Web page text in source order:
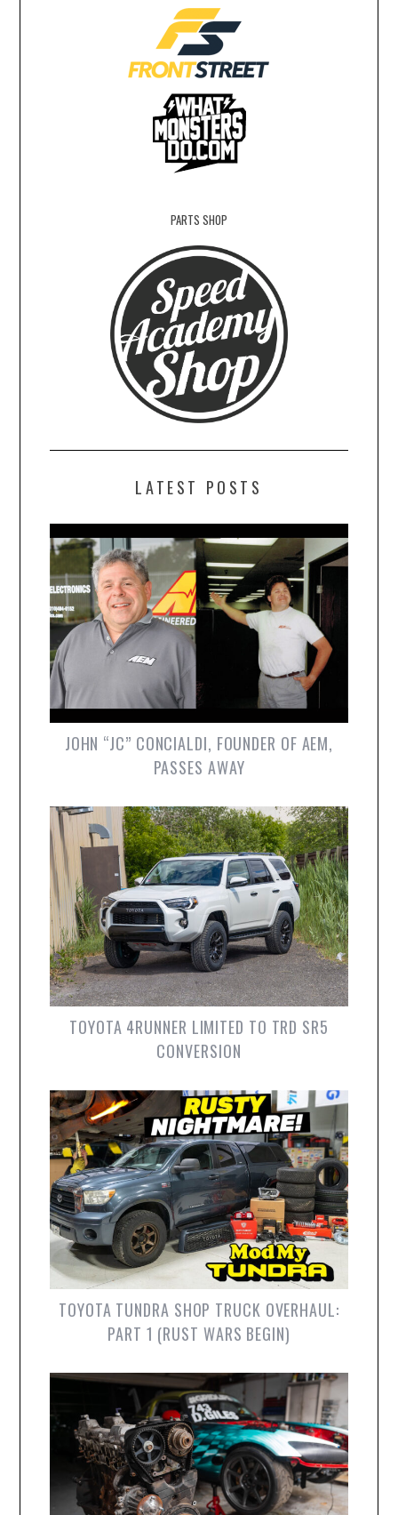
PARTS SHOP
LATEST POSTS
JOHN “JC” CONCIALDI, FOUNDER OF AEM,
PASSES AWAY
TOYOTA 4RUNNER LIMITED TO TRD SR5
CONVERSION
TOYOTA TUNDRA SHOP TRUCK OVERHAUL:
PART 1 (RUST WARS BEGIN)